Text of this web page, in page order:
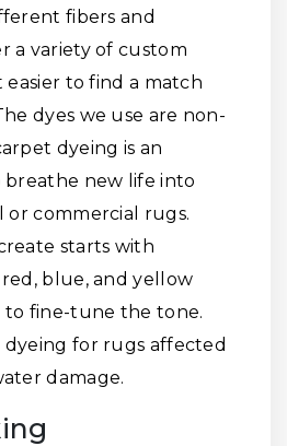
fibers and
a variety of custom
easier to find a match
dyes we use are non-
dyeing is an
new life into
or commercial rugs.
starts with
red, blue, and yellow
to fine-tune the tone.
dyeing for rugs affected
damage.